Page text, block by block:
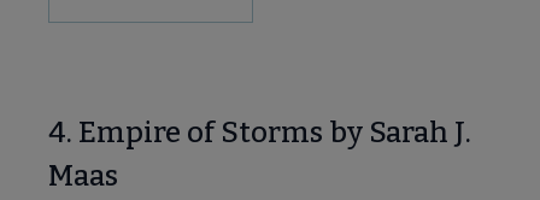
4. Empire of Storms by Sarah J.
Maas